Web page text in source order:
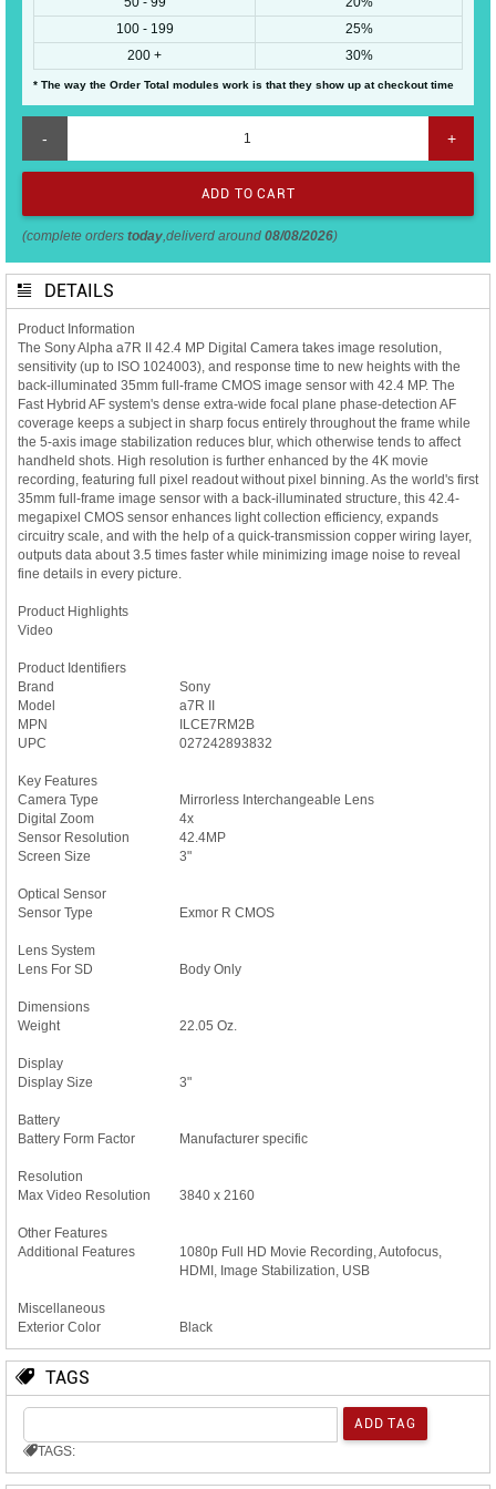
100 - 199
25%
200 +
30%
* The way the Order Total modules work is that they show up at checkout time
- +
(complete orders today ,deliverd around 08/08/2026)
DETAILS
Product Information
The Sony Alpha a7R II 42.4 MP Digital Camera takes image resolution,
sensitivity (up to ISO 1024003), and response time to new heights with the
back-illuminated 35mm full-frame CMOS image sensor with 42.4 MP. The
Fast Hybrid AF system's dense extra-wide focal plane phase-detection AF
coverage keeps a subject in sharp focus entirely throughout the frame while
the 5-axis image stabilization reduces blur, which otherwise tends to affect
handheld shots. High resolution is further enhanced by the 4K movie
recording, featuring full pixel readout without pixel binning. As the world's first
35mm full-frame image sensor with a back-illuminated structure, this 42.4-
megapixel CMOS sensor enhances light collection efficiency, expands
circuitry scale, and with the help of a quick-transmission copper wiring layer,
outputs data about 3.5 times faster while minimizing image noise to reveal
fine details in every picture.
Product Highlights
Video
Product Identifiers
Brand
Sony
Model
a7R II
MPN
ILCE7RM2B
UPC
027242893832
Key Features
Camera Type
Mirrorless Interchangeable Lens
Digital Zoom
4x
Sensor Resolution
42.4MP
Screen Size
3"
Optical Sensor
Sensor Type
Exmor R CMOS
Lens System
Lens For SD
Body Only
Dimensions
Weight
22.05 Oz.
Display
Display Size
3"
Battery
Battery Form Factor
Manufacturer specific
Resolution
Max Video Resolution
3840 x 2160
Other Features
Additional Features
1080p Full HD Movie Recording, Autofocus,
HDMI, Image Stabilization, USB
Miscellaneous
Exterior Color
Black
TAGS
TAGS: